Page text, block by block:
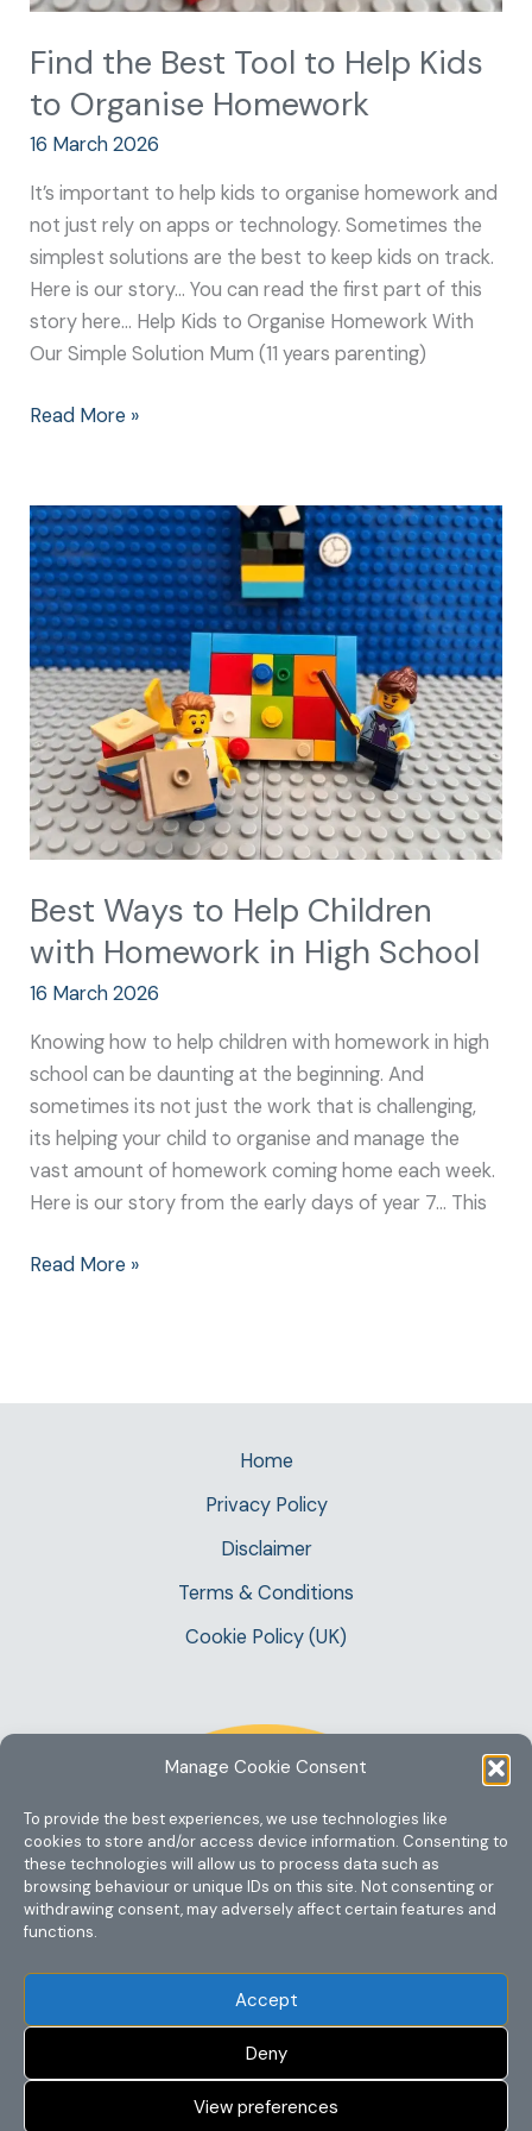
Manage Cookie Consent
To provide the best experiences, we use technologies like
cookies to store and/or access device information. Consenting to
these technologies will allow us to process data such as
browsing behaviour or unique IDs on this site. Not consenting or
withdrawing consent, may adversely affect certain features and
functions.
Accept
Deny
View preferences
Find the Best Tool to Help Kids
to Organise Homework
16 March 2026
It’s important to help kids to organise homework and
not just rely on apps or technology. Sometimes the
simplest solutions are the best to keep kids on track.
Here is our story… You can read the first part of this
story here… Help Kids to Organise Homework With
Our Simple Solution Mum (11 years parenting)
Read More »
Best Ways to Help Children
with Homework in High School
16 March 2026
Knowing how to help children with homework in high
school can be daunting at the beginning. And
sometimes its not just the work that is challenging,
its helping your child to organise and manage the
vast amount of homework coming home each week.
Here is our story from the early days of year 7… This
Best
Ways
to
Help
Children
with
Homework
in
High
School
Read More »
Home
Privacy Policy
Disclaimer
Terms & Conditions
Cookie Policy (UK)